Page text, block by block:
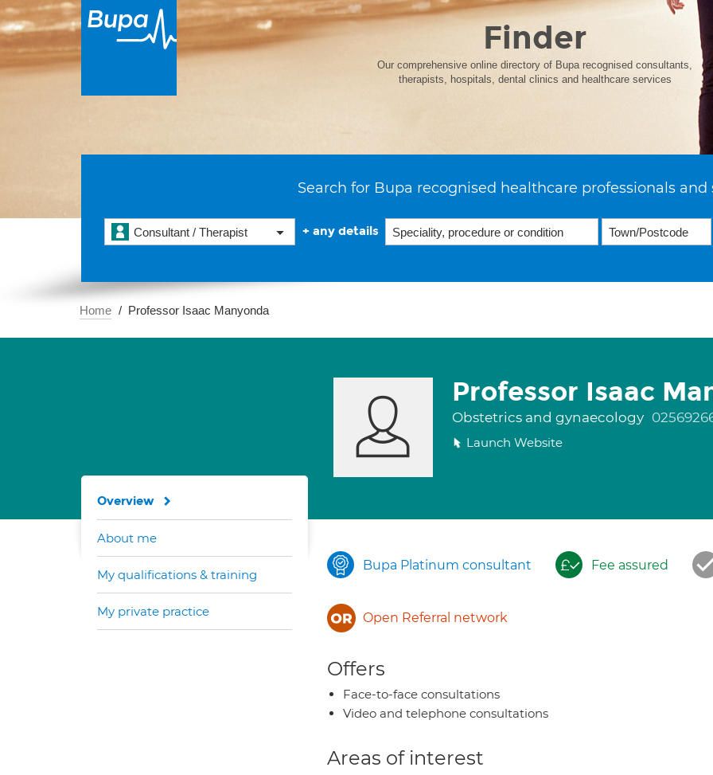
Finder
Our comprehensive online directory of Bupa recognised consultants,
therapists, hospitals, dental clinics and healthcare services
Search for Bupa recognised healthcare professionals and
Consultant / Therapist + any details
Home Professor Isaac Manyonda
Professor Isaac
Obstetrics and gynaecology
Launch Website
Bupa Platinum consultant Fee assured
Open Referral network
Offers
Face-to-face consultations
Video and telephone consultations
Areas of interest
Overview
About me
My qualifications & training
My private practice